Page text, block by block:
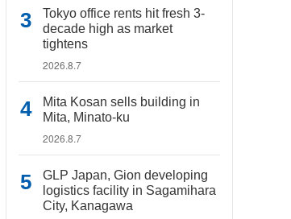
Tokyo office rents hit fresh 3-
decade high as market
tightens
2026.8.7
Mita Kosan sells building in
Mita, Minato-ku
2026.8.7
GLP Japan, Gion developing
logistics facility in Sagamihara
City, Kanagawa